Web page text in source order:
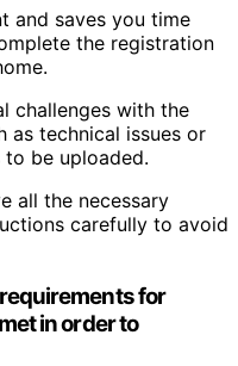
and saves you time
the registration
challenges with the
as technical issues or
be uploaded.
all the necessary
carefully to avoid
for
in order to